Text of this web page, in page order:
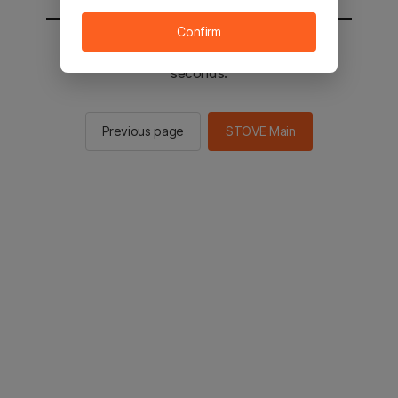
You will be sent to the STOVE main in 2
seconds.
Previous page STOVE Main
Confirm